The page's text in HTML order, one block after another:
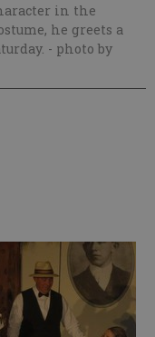
in the
he greets a
- photo by